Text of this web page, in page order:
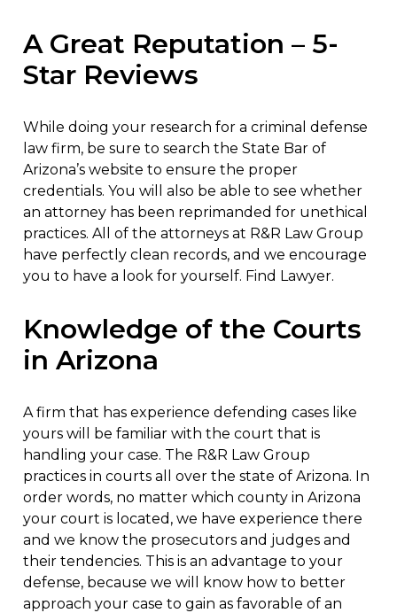
A Great Reputation – 5-
Star Reviews
While doing your research for a criminal defense
law firm, be sure to search the State Bar of
Arizona’s website to ensure the proper
credentials. You will also be able to see whether
an attorney has been reprimanded for unethical
practices. All of the attorneys at R&R Law Group
have perfectly clean records, and we encourage
you to have a look for yourself. Find Lawyer.
Knowledge of the Courts
in Arizona
A firm that has experience defending cases like
yours will be familiar with the court that is
handling your case. The R&R Law Group
practices in courts all over the state of Arizona. In
order words, no matter which county in Arizona
your court is located, we have experience there
and we know the prosecutors and judges and
their tendencies. This is an advantage to your
defense, because we will know how to better
approach your case to gain as favorable of an